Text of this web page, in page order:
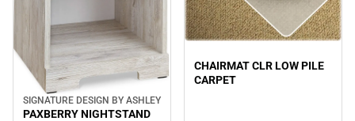
SIGNATURE DESIGN BY ASHLEY
PAXBERRY NIGHTSTAND
CHAIRMAT CLR LOW PILE
CARPET